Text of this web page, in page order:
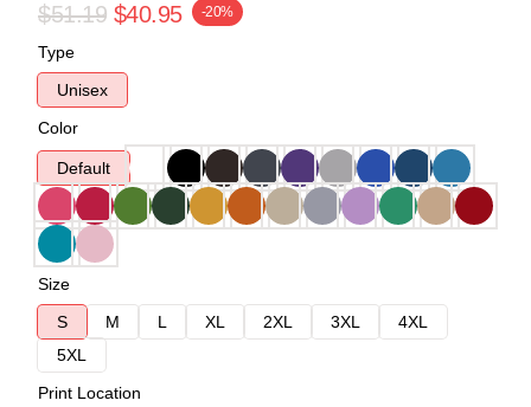
$51.19 $40.95 -20%
Type
Unisex
Color
Default
Size
S
M L XL 2XL 3XL
4XL
5XL
Print Location